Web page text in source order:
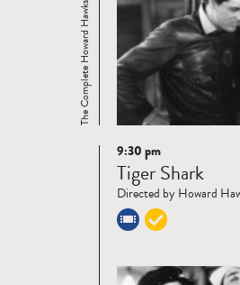
The Complete Howard Hawks
Read
more
9:30 pm
Tiger Shark
Directed by Howard